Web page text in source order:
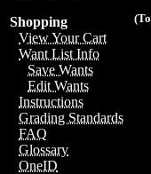
Shopping
View Your Cart
Want List Info
Save Wants
Edit Wants
Instructions
Grading Standards
FAQ
Glossary
OneID